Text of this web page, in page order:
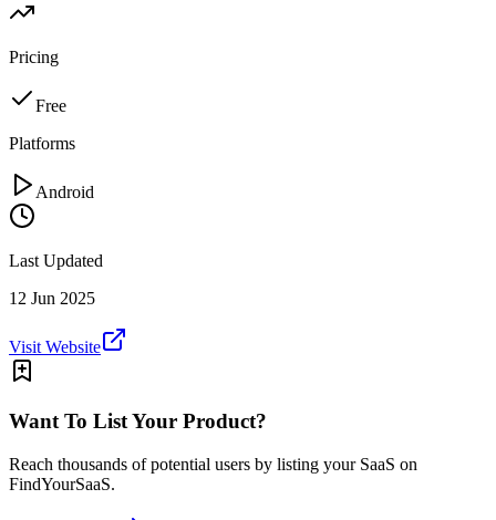
Pricing
Free
Platforms
Android
Last Updated
12 Jun 2025
Visit Website
Want To List Your Product?
Reach thousands of potential users by listing your SaaS on
FindYourSaaS.